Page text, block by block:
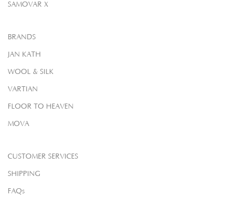
SAMOVAR X
BRANDS
JAN KATH
WOOL & SILK
VARTIAN
FLOOR TO HEAVEN
MOVA
CUSTOMER SERVICES
SHIPPING
FAQs